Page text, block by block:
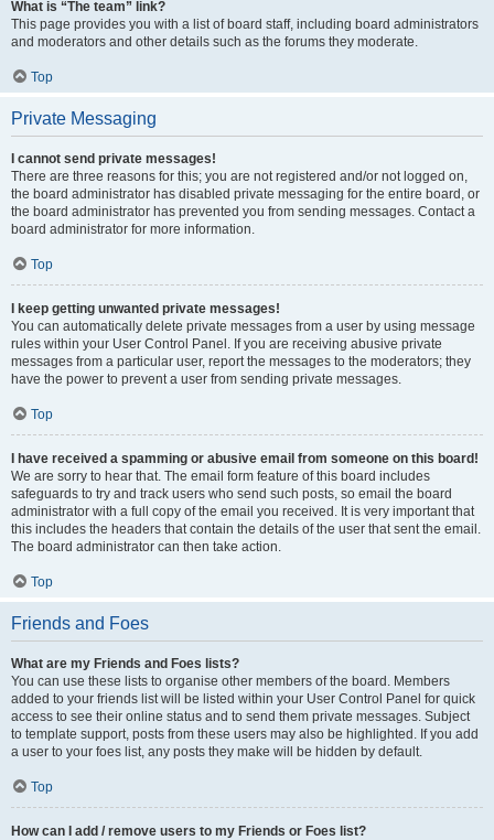
What is “The team” link?
This page provides you with a list of board staff, including board administrators
and moderators and other details such as the forums they moderate.
Top
Private Messaging
I cannot send private messages!
There are three reasons for this; you are not registered and/or not logged on,
the board administrator has disabled private messaging for the entire board, or
the board administrator has prevented you from sending messages. Contact a
board administrator for more information.
Top
I keep getting unwanted private messages!
You can automatically delete private messages from a user by using message
rules within your User Control Panel. If you are receiving abusive private
messages from a particular user, report the messages to the moderators; they
have the power to prevent a user from sending private messages.
Top
I have received a spamming or abusive email from someone on this board!
We are sorry to hear that. The email form feature of this board includes
safeguards to try and track users who send such posts, so email the board
administrator with a full copy of the email you received. It is very important that
this includes the headers that contain the details of the user that sent the email.
The board administrator can then take action.
Top
Friends and Foes
What are my Friends and Foes lists?
You can use these lists to organise other members of the board. Members
added to your friends list will be listed within your User Control Panel for quick
access to see their online status and to send them private messages. Subject
to template support, posts from these users may also be highlighted. If you add
a user to your foes list, any posts they make will be hidden by default.
Top
How can I add / remove users to my Friends or Foes list?